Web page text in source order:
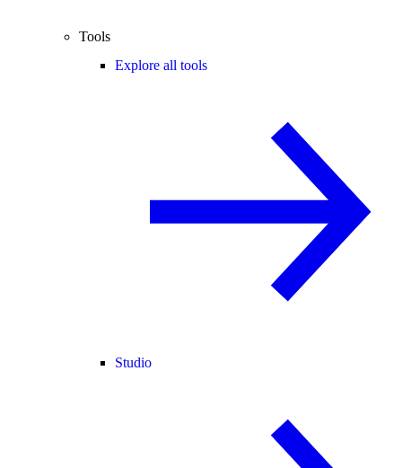
Tools
Explore all tools
Studio